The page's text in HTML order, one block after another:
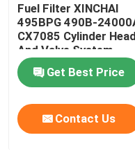
Fuel Filter XINCHAI
495BPG 490B-
CX7085 Cylinder Head
And Valve System
Get Best Price
Contact Us